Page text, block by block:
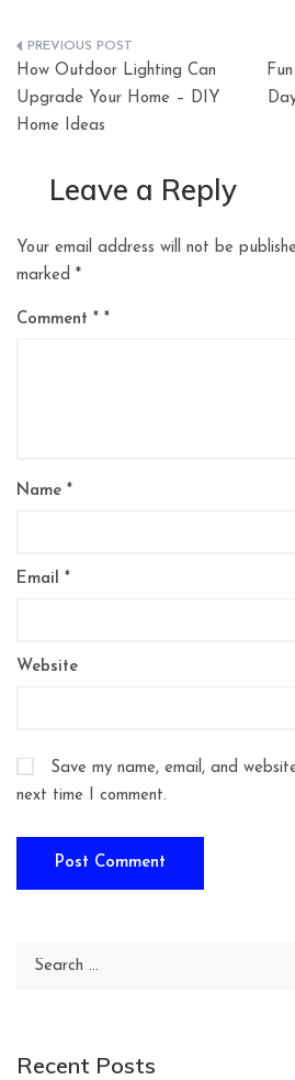
Post
navigation
How Outdoor Lighting Can
Upgrade Your Home – DIY
Home Ideas
Leave a Reply
Your email address will not be
marked *
Comment *
Name *
Email *
Website
Save my name, email, and
next time I comment.
Recent Posts